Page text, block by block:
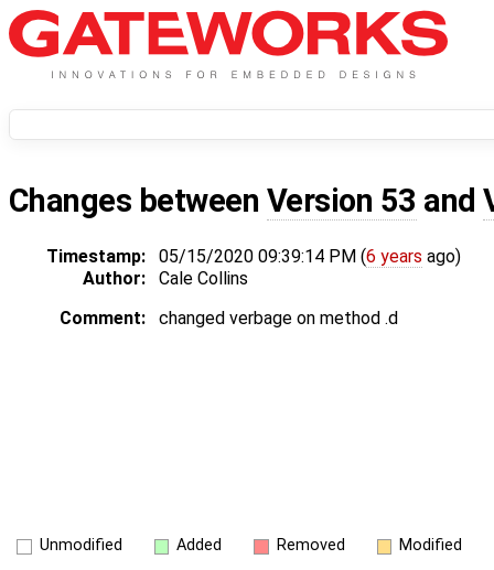
Changes between Version 53 and
Timestamp: 05/15/2020 09:39:14 PM (6 years ago)
Author:
Cale Collins
Comment:
changed verbage on method .d
Unmodified Added Removed Modified